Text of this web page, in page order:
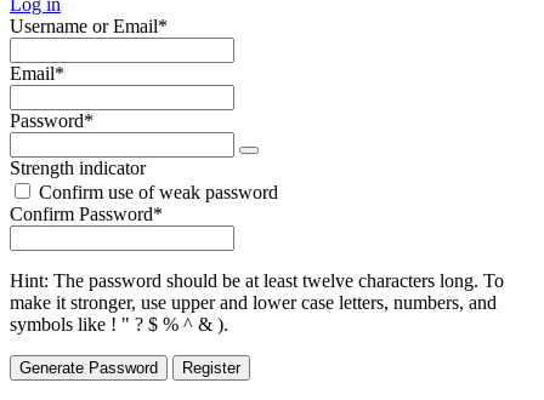
Username or Email*
Email*
Password*
Strength indicator
Confirm use of weak password
Confirm Password*
Hint: The password should be at least twelve characters long. To
make it stronger, use upper and lower case letters, numbers, and
symbols like ! " ? $ % ^ & ).
Generate Password